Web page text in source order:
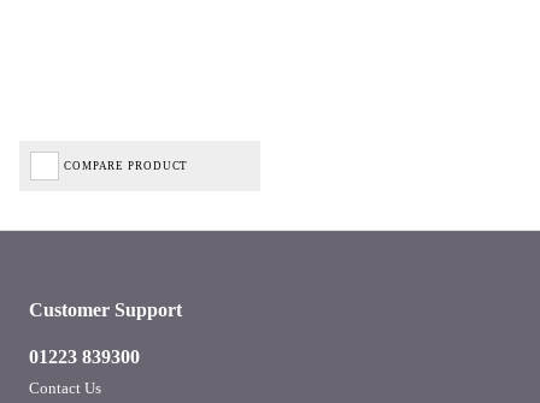
COMPARE PRODUCT
Customer Support
01223 839300
Contact Us